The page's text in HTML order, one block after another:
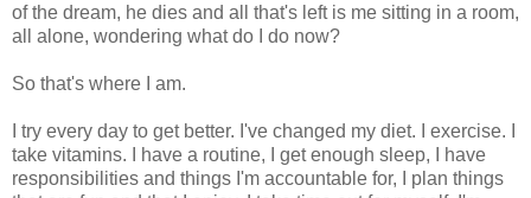
of the dream, he dies and all that's left is me sitting in a room,
all alone, wondering what do I do now?
So that's where I am.
I try every day to get better. I've changed my diet. I exercise. I
take vitamins. I have a routine, I get enough sleep, I have
responsibilities and things I'm accountable for, I plan things